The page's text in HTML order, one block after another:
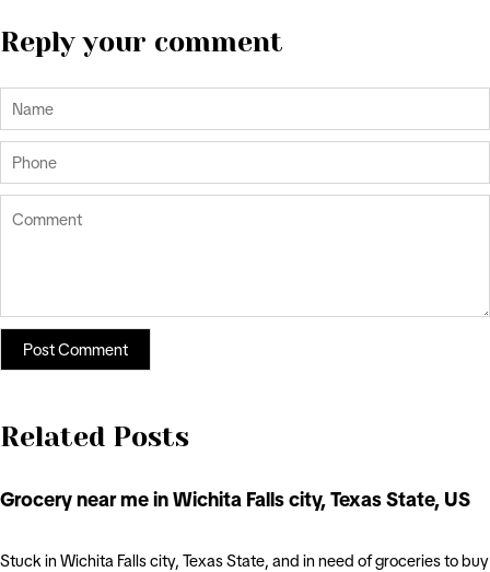
Reply your comment
Related Posts
Grocery near me in Wichita Falls city, Texas State, US
Stuck in Wichita Falls city, Texas State, and in need of groceries to buy